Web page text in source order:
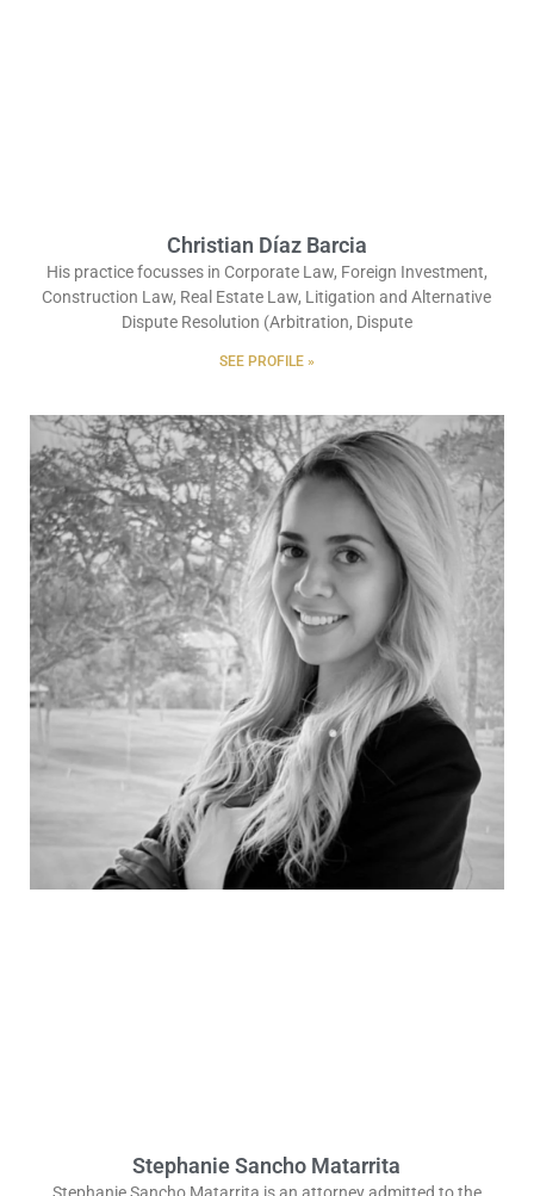
Christian Díaz Barcia
His practice focusses in Corporate Law, Foreign Investment,
Construction Law, Real Estate Law, Litigation and Alternative
Dispute Resolution (Arbitration, Dispute
SEE PROFILE »
Stephanie Sancho Matarrita